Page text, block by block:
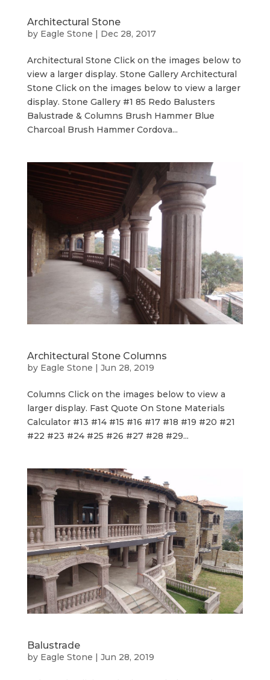
Architectural Stone
by Eagle Stone | Dec 28, 2017
Architectural Stone Click on the images below to
view a larger display. Stone Gallery Architectural
Stone Click on the images below to view a larger
display. Stone Gallery #1 85 Redo Balusters
Balustrade & Columns Brush Hammer Blue
Charcoal Brush Hammer Cordova...
Architectural Stone Columns
by Eagle Stone | Jun 28, 2019
Columns Click on the images below to view a
larger display. Fast Quote On Stone Materials
Calculator #13 #14 #15 #16 #17 #18 #19 #20 #21
#22 #23 #24 #25 #26 #27 #28 #29...
Balustrade
by Eagle Stone Jun 28, 2019